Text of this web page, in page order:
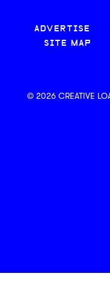
ADVERTISE
SITE MAP
© 2026 CREATIVE